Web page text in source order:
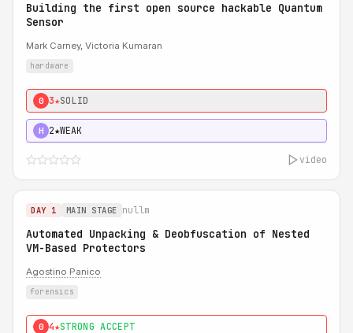
Building the first open source hackable Quantum
Sensor
Mark Carney, Victoria Kumaran
hardware
0 3★SOLID
H 2★WEAK
video
DAY 1 MAIN STAGE nullm
Automated Unpacking & Deobfuscation of Nested
VM-Based Protectors
Agostino Panico
forensics
0 4★STRONG ACCEPT